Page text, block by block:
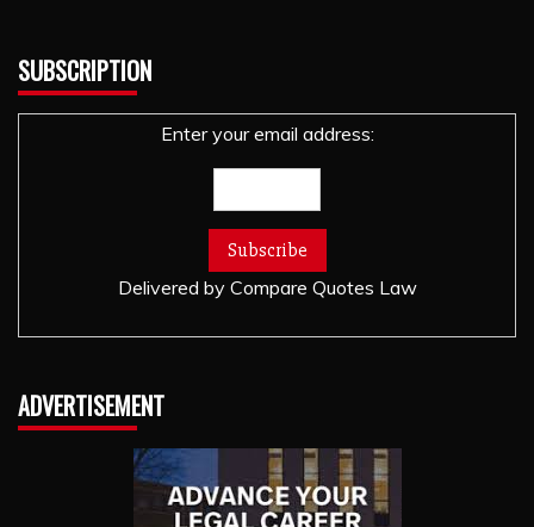
SUBSCRIPTION
Enter your email address:
Delivered by Compare Quotes Law
ADVERTISEMENT